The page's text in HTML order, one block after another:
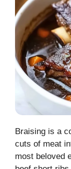
Braising is a
cuts of meat
most beloved